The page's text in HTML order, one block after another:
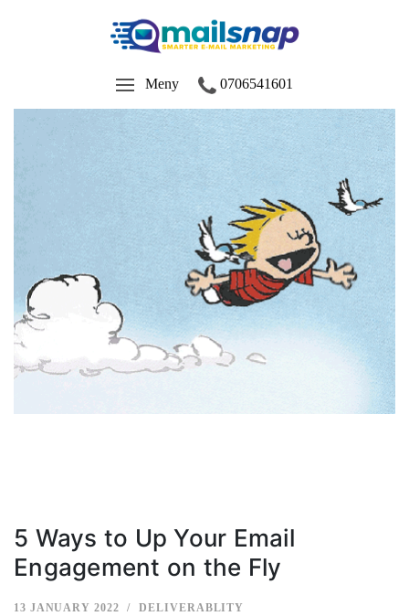
Meny 0706541601
5 Ways to Up Your Email
Engagement on the Fly
13 JANUARY 2022 DELIVERABLITY